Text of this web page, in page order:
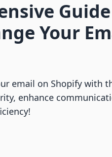
Your
email on Shopify with
enhance